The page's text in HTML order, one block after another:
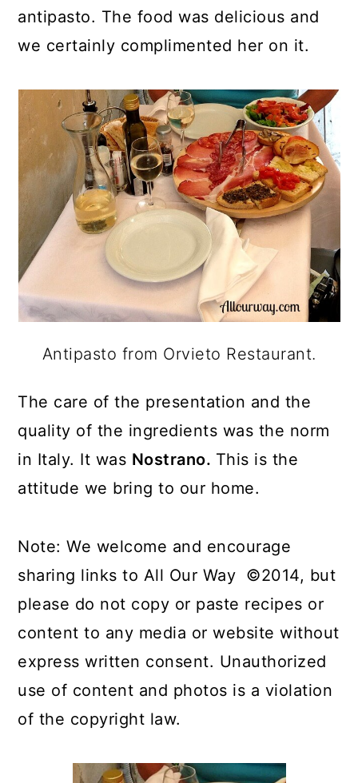
antipasto. The food was delicious and
we certainly complimented her on it.
Antipasto from Orvieto Restaurant.
The care of the presentation and the
quality of the ingredients was the norm
in Italy. It was Nostrano. This is the
attitude we bring to our home.
Note: We welcome and encourage
sharing links to All Our Way ©2014, but
please do not copy or paste recipes or
content to any media or website without
express written consent. Unauthorized
use of content and photos is a violation
of the copyright law.